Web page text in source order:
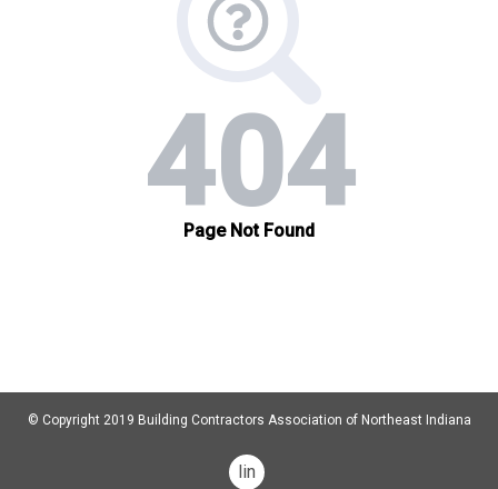
© Copyright 2019 Building Contractors Association of Northeast Indiana
linkedin